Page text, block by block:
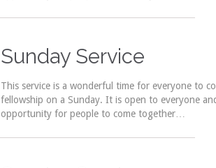
Sunday Service
This service is a wonderful time for everyone to
fellowship on a Sunday. It is open to everyone
opportunity for people to come together…